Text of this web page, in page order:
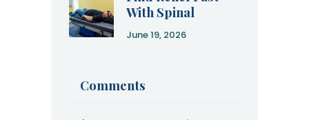
With Spinal
Decompression
Therapy
June 19, 2026
Comments